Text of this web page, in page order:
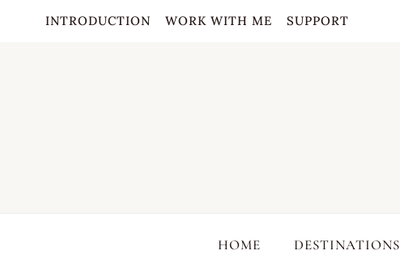
INTRODUCTION WORK WITH ME SUPPORT
HOME DESTINATIONS